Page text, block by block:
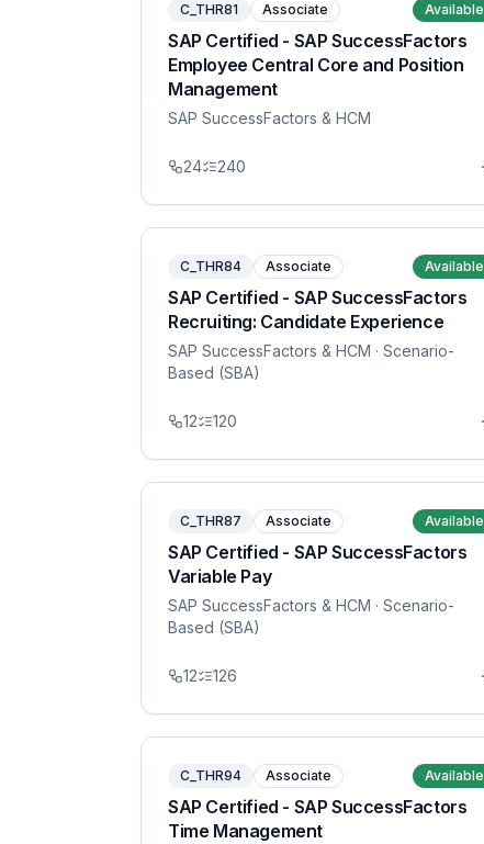
C_THR81 Associate Available
SAP Certified - SAP SuccessFactors
Employee Central Core and Position
Management
SAP SuccessFactors & HCM
24 240
C_THR84 Associate Available
SAP Certified - SAP SuccessFactors
Recruiting: Candidate Experience
SAP SuccessFactors & HCM · Scenario-
Based (SBA)
12 120
C_THR87 Associate Available
SAP Certified - SAP SuccessFactors
Variable Pay
SAP SuccessFactors & HCM · Scenario-
Based (SBA)
12 126
C_THR94 Associate Available
SAP Certified - SAP SuccessFactors
Time Management